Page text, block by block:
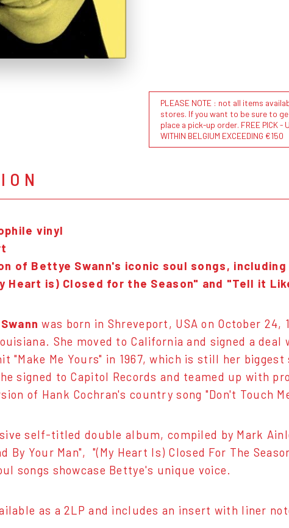
PLEASE NOTE : not all items
stores. If you want to be sure to
place a pick-up order. FREE PICK -
WITHIN BELGIUM EXCEEDING €150
vinyl
of Bettye Swann's iconic soul songs, including
Heart is) Closed for the Season" and "Tell it
was born in Shreveport, USA on October
She moved to California and signed a deal
"Make Me Yours" in 1967, which is still her
signed to Capitol Records and teamed up with
of Hank Cochran's country song "Don't Touch
self-titled double album, compiled by Mark
By Your Man", "(My Heart Is) Closed For The
songs showcase Bettye's unique voice.
as a 2LP and includes an insert with liner